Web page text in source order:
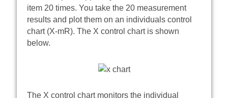
item 20 times. You take the 20 measurement
results and plot them on an individuals control
chart (X-mR). The X control chart is shown
below.
The X control chart monitors the individual